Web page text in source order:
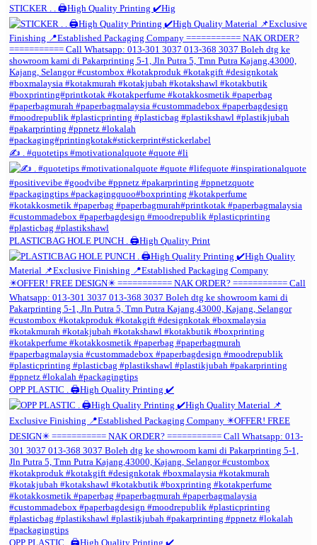
STICKER . . 🖨️High Quality Printing ✔️Hig
✍️ . #quotetips #motivationalquote #quote #li
PLASTICBAG HOLE PUNCH . 🖨️High Quality Print
OPP PLASTIC . 🖨️High Quality Printing ✔️
OPP PLASTIC . 🖨️High Quality Printing ✔️